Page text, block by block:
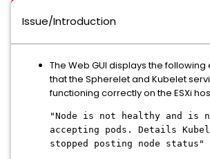
Issue/Introduction
The Web GUI displays the
that the Spherelet and Kubelet
functioning correctly on the ESXi
"Node is not healthy and is
accepting pods. Details
stopped posting node status"